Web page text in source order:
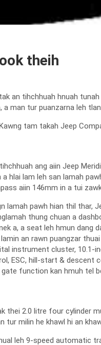
theih
an tihchhuah hnuah
man tur puanzarna leh
tam takah Jeep
ang aiin Jeep
hlai lam leh san lamah
aiin 146mm in a tui
lamah pawh hian thil thar,
thung chuan a
a, a seat leh hmun dang
an rawn puangzar
instrument cluster,
ESC, hill-start & descent
function kan hmuh tel
thei 2.0 litre four cylinder
milin he khawl hi an
leh 9-speed automatic